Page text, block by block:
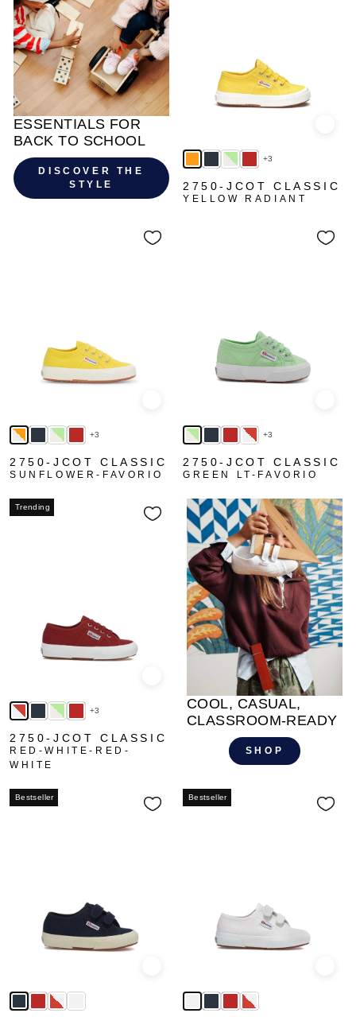
+3
2750-JCOT CLASSIC
YELLOW RADIANT
+3
2750-JCOT CLASSIC
SUNFLOWER-FAVORIO
+3
2750-JCOT CLASSIC
GREEN LT-FAVORIO
Trending
+3
2750-JCOT CLASSIC
RED-WHITE-RED-
WHITE
Bestseller Bestseller
ESSENTIALS FOR
BACK TO SCHOOL
DISCOVER THE
STYLE
COOL, CASUAL,
CLASSROOM-READY
SHOP